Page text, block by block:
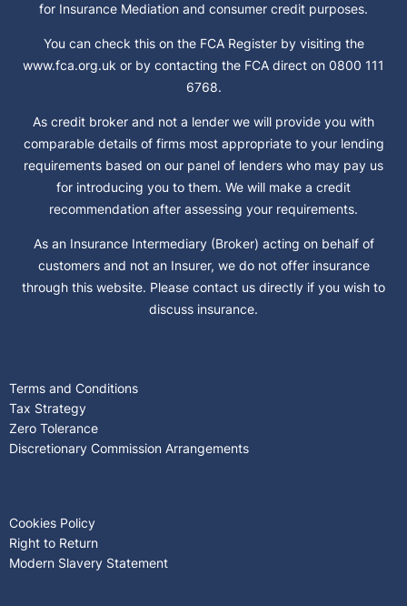
for Insurance Mediation and consumer credit purposes.
You can check this on the FCA Register by visiting the
www.fca.org.uk or by contacting the FCA direct on 0800 111
6768.
As credit broker and not a lender we will provide you with
comparable details of firms most appropriate to your lending
requirements based on our panel of lenders who may pay us
for introducing you to them. We will make a credit
recommendation after assessing your requirements.
As an Insurance Intermediary (Broker) acting on behalf of
customers and not an Insurer, we do not offer insurance
through this website. Please contact us directly if you wish to
discuss insurance.
Terms and Conditions
Tax Strategy
Zero Tolerance
Discretionary Commission Arrangements
Cookies Policy
Right to Return
Modern Slavery Statement